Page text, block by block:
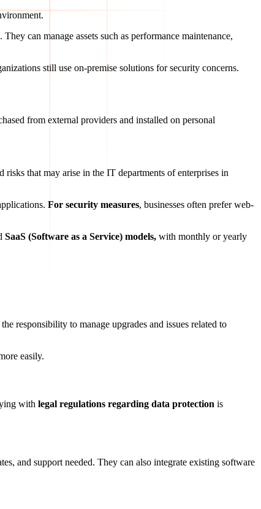
can manage assets such as performance maintenance,
still use on-premise solutions for security concerns.
from external providers and installed on personal
that may arise in the IT departments of enterprises in
For security measures, businesses often prefer web-
SaaS (Software as a Service) models, with monthly or yearly
responsibility to manage upgrades and issues related to
easily.
with legal regulations regarding data protection is
and support needed. They can also integrate existing software